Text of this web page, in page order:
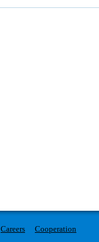
Careers
Cooperation